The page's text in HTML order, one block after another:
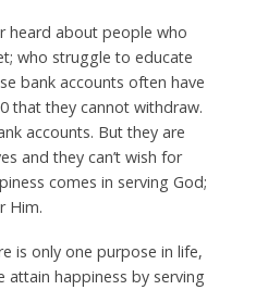
heard about people who
who struggle to educate
bank accounts often have
that they cannot withdraw.
accounts. But they are
and they can’t wish for
comes in serving God;
Him.
is only one purpose in life,
attain happiness by serving